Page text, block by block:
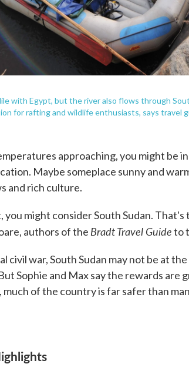
with Egypt, but the river also flows through
for rafting and wildlife enthusiasts, says travel
approaching, you might be
Maybe someplace sunny and
and rich culture.
you might consider South Sudan.
authors of the Bradt Travel Guideto
civil war, South Sudan may not be at
Sophie and Max say the rewards are
much of the country is far safer than